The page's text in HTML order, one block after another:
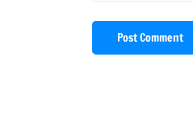
Post Comment